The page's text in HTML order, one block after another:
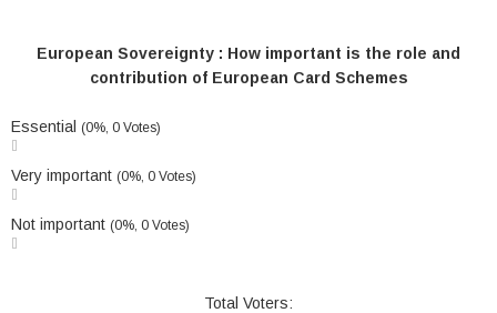
European Sovereignty : How important is the role and
contribution of European Card Schemes
Essential (0%, 0 Votes)
Very important (0%, 0 Votes)
Not important (0%, 0 Votes)
Total Voters: